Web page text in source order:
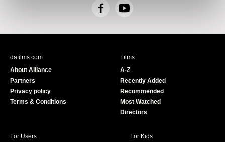
F
c
Y
u
e
dafilms.com
About Alliance
Partners
Privacy policy
Terms & Conditions
Films
A-Z
Recently Added
Recommended
Most Watched
Directors
For Users
For Kids